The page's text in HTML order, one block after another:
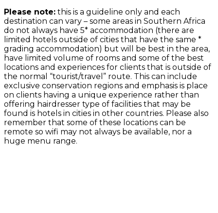
Please note: this is a guideline only and each
destination can vary – some areas in Southern Africa
do not always have 5* accommodation (there are
limited hotels outside of cities that have the same *
grading accommodation) but will be best in the area,
have limited volume of rooms and some of the best
locations and experiences for clients that is outside of
the normal “tourist/travel” route. This can include
exclusive conservation regions and emphasis is place
on clients having a unique experience rather than
offering hairdresser type of facilities that may be
found is hotels in cities in other countries. Please also
remember that some of these locations can be
remote so wifi may not always be available, nor a
huge menu range.